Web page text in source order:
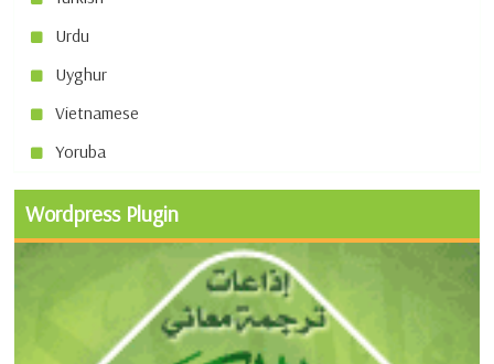
Urdu
Uyghur
Vietnamese
Yoruba
Wordpress Plugin